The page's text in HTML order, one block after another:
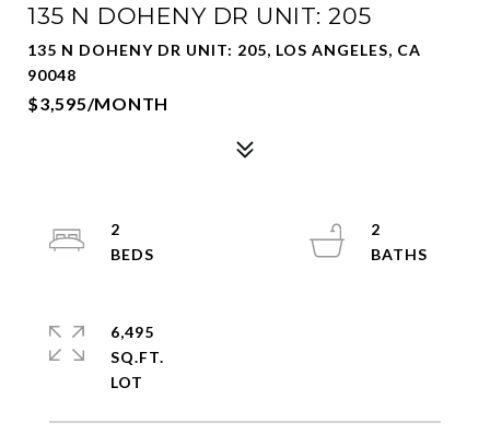
135 N DOHENY DR UNIT: 205
135 N DOHENY DR UNIT: 205, LOS ANGELES, CA
90048
$3,595/MONTH
2
2
6,495
SQ.FT.